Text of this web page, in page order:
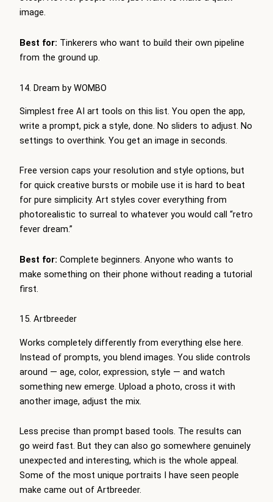
image.
Best for: Tinkerers who want to build their own pipeline
from the ground up.
14. Dream by WOMBO
Simplest free AI art tools on this list. You open the app,
write a prompt, pick a style, done. No sliders to adjust. No
settings to overthink. You get an image in seconds.
Free version caps your resolution and style options, but
for quick creative bursts or mobile use it is hard to beat
for pure simplicity. Art styles cover everything from
photorealistic to surreal to whatever you would call “retro
fever dream.”
Best for: Complete beginners. Anyone who wants to
make something on their phone without reading a tutorial
first.
15. Artbreeder
Works completely differently from everything else here.
Instead of prompts, you blend images. You slide controls
around — age, color, expression, style — and watch
something new emerge. Upload a photo, cross it with
another image, adjust the mix.
Less precise than prompt based tools. The results can
go weird fast. But they can also go somewhere genuinely
unexpected and interesting, which is the whole appeal.
Some of the most unique portraits I have seen people
make came out of Artbreeder.